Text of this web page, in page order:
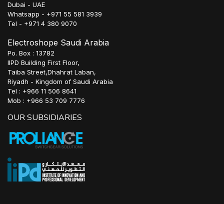
Dubai - UAE
Whatsapp - +971 55 581 3939
Tel - +971 4 380 9070
Electroshope Saudi Arabia
Po. Box : 13782
IIPD Building First Floor,
Taiba Street,Dhahrat Laban,
Riyadh - Kingdom of Saudi Arabia
Tel : +966 11 506 8641
Mob : +966 53 709 7776
OUR SUBSIDIARIES